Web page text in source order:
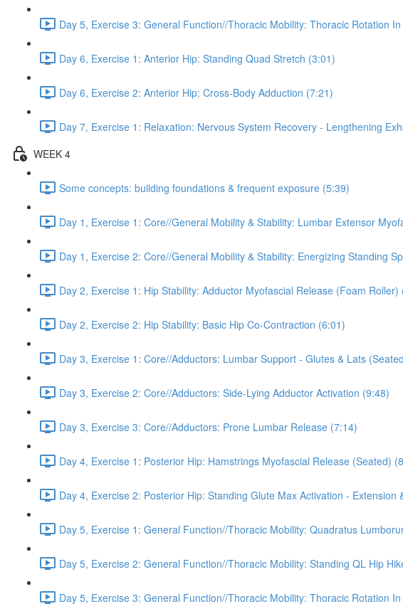
Day 5, Exercise 3: General Function//Thoracic Mobility: Thoracic Rotation
Day 6, Exercise 1: Anterior Hip: Standing Quad Stretch (3:01)
Day 6, Exercise 2: Anterior Hip: Cross-Body Adduction (7:21)
Day 7, Exercise 1: Relaxation: Nervous System Recovery - Lengthening
WEEK 4
Some concepts: building foundations & frequent exposure (5:39)
Day 1, Exercise 1: Core//General Mobility & Stability: Lumbar Extensor
Day 1, Exercise 2: Core//General Mobility & Stability: Energizing Standing
Day 2, Exercise 1: Hip Stability: Adductor Myofascial Release (Foam Roller)
Day 2, Exercise 2: Hip Stability: Basic Hip Co-Contraction (6:01)
Day 3, Exercise 1: Core//Adductors: Lumbar Support - Glutes & Lats
Day 3, Exercise 2: Core//Adductors: Side-Lying Adductor Activation (9:48)
Day 3, Exercise 3: Core//Adductors: Prone Lumbar Release (7:14)
Day 4, Exercise 1: Posterior Hip: Hamstrings Myofascial Release (Seated)
Day 4, Exercise 2: Posterior Hip: Standing Glute Max Activation - Extension
Day 5, Exercise 1: General Function//Thoracic Mobility: Quadratus
Day 5, Exercise 2: General Function//Thoracic Mobility: Standing QL Hip
Day 5, Exercise 3: General Function//Thoracic Mobility: Thoracic Rotation